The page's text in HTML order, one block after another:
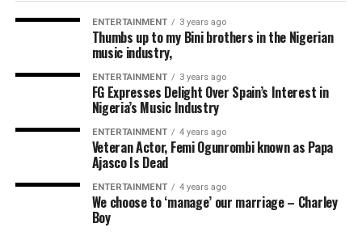
ENTERTAINMENT 3 years ago
Thumbs up to my Bini brothers in the Nigerian
music industry,
ENTERTAINMENT 3 years ago
FG Expresses Delight Over Spain’s Interest in
Nigeria’s Music Industry
ENTERTAINMENT 4 years ago
Veteran Actor, Femi Ogunrombi known as Papa
Ajasco Is Dead
ENTERTAINMENT 4 years ago
We choose to ‘manage’ our marriage – Charley
Boy